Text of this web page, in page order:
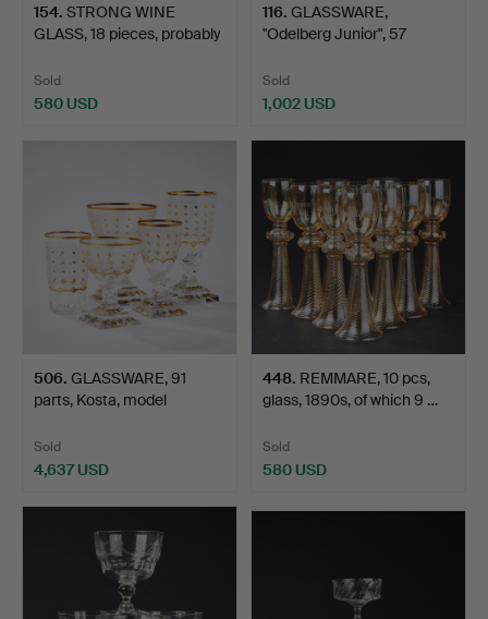
154. STRONG WINE
GLASS, 18 pieces, probably
Sold
580 USD
116. GLASSWARE,
"Odelberg Junior", 57
Sold
1,002 USD
506. GLASSWARE, 91
parts, Kosta, model
Sold
4,637 USD
448. REMMARE, 10 pcs,
glass, 1890s, of which 9 …
Sold
580 USD